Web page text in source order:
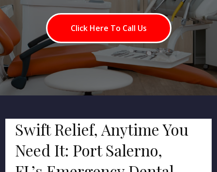
Click Here To Call Us
Swift Relief, Anytime You
Need It: Port Salerno,